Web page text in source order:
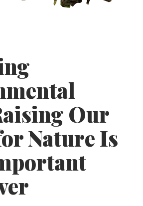
Our
Nature Is